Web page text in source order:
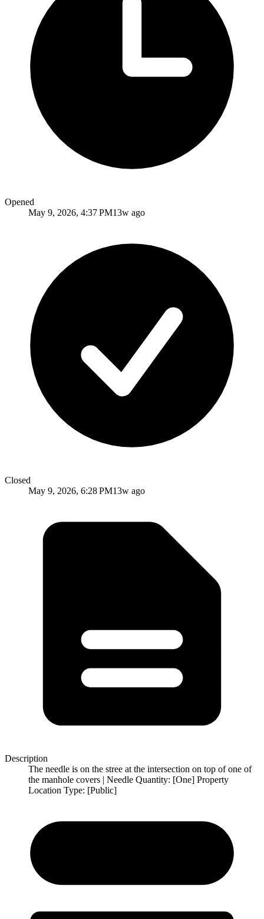
Opened
May 9, 2026, 4:37 PM13w ago
Closed
May 9, 2026, 6:28 PM13w ago
Description
The needle is on the stree at the intersection on top of one of
the manhole covers | Needle Quantity: [One] Property
Location Type: [Public]